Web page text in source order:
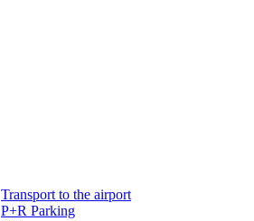
Transport to the airport
P+R Parking